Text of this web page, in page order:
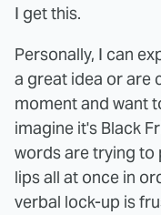
I get this.
Personally, I can
a great idea or are
moment and want
imagine it's Black
words are trying to
lips all at once in
verbal lock-up is